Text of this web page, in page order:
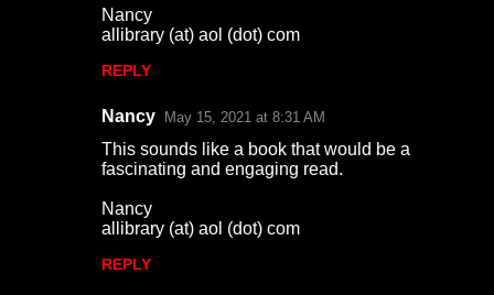
Nancy
allibrary (at) aol (dot) com
REPLY
Nancy May 15, 2021 at 8:31 AM
This sounds like a book that would be a
fascinating and engaging read.
Nancy
allibrary (at) aol (dot) com
REPLY